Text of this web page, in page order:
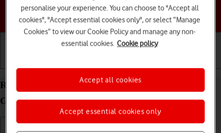
Choose a help topic
Restore factory default settings on your Samsung
Galaxy Tab S10 Ultra 5G Android 14
personalise your experience. You can choose to "Accept all
cookies", "Accept essential cookies only", or select “Manage
Cookies” to view our Cookie Policy and manage any non-
essential cookies. Cookie policy
Accept essential cookies only
Accept all cookies